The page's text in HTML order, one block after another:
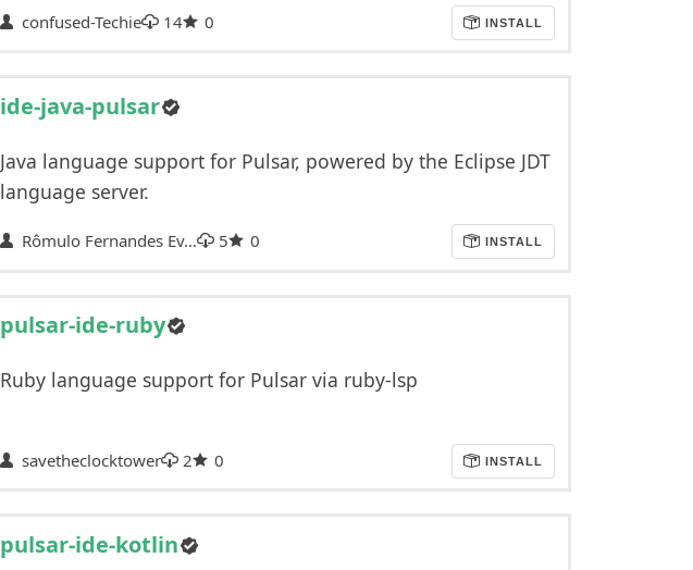
confused-Techie 14 0 INSTALL
ide-java-pulsar
Java language support for Pulsar, powered by the Eclipse JDT
language server.
Rômulo Fernandes Ev… 5 0 INSTALL
pulsar-ide-ruby
Ruby language support for Pulsar via ruby-lsp
savetheclocktower 2 0 INSTALL
pulsar-ide-kotlin